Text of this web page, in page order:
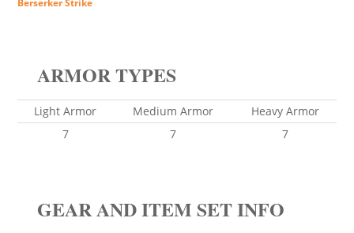
Berserker Strike
ARMOR TYPES
Light Armor Medium Armor
Heavy Armor
7
7 7
GEAR AND ITEM SET INFO